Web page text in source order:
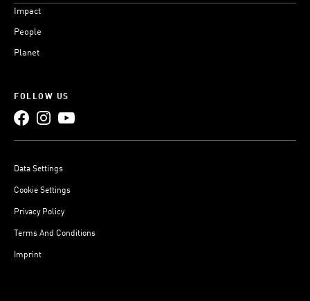
Impact
People
Planet
FOLLOW US
Data Settings
Cookie Settings
Privacy Policy
Terms And Conditions
Imprint